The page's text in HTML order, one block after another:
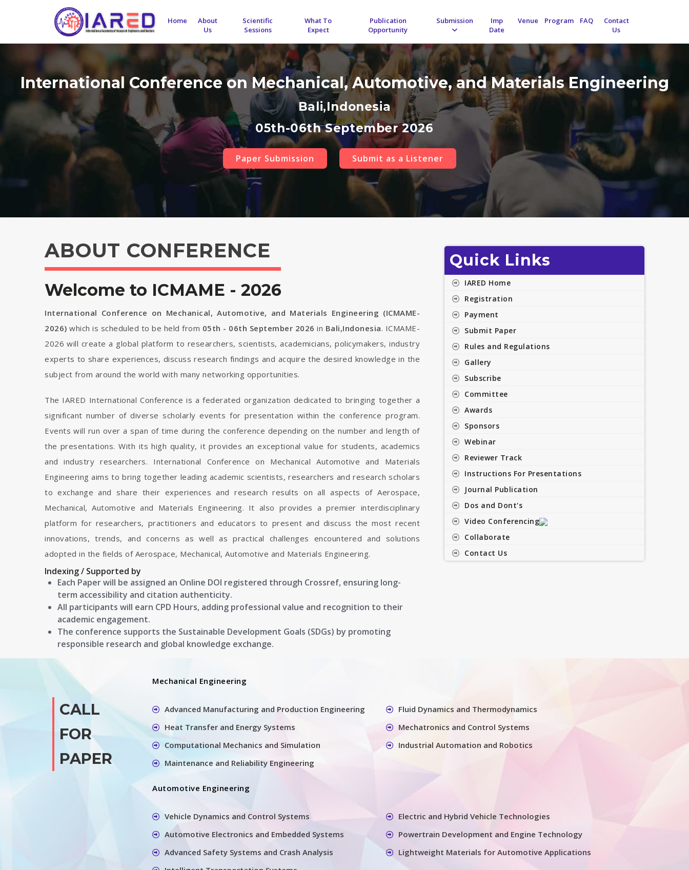
Home
About
Us
Scientific
Sessions
What To
Expect
Publication
Opportunity
Submission
Imp
Date
Venue Program FAQ
Contact
Us
International Conference on Mechanical, Automotive, and Materials Engineering
Bali,Indonesia
05th-06th September 2026
Paper Submission Submit as a Listener
ABOUT CONFERENCE
Welcome to ICMAME - 2026
International Conference on Mechanical, Automotive, and Materials Engineering (ICMAME-
2026) which is scheduled to be held from 05th - 06th September 2026 in Bali,Indonesia. ICMAME-
2026 will create a global platform to researchers, scientists, academicians, policymakers, industry
experts to share experiences, discuss research findings and acquire the desired knowledge in the
subject from around the world with many networking opportunities.
The IARED International Conference is a federated organization dedicated to bringing together a
significant number of diverse scholarly events for presentation within the conference program.
Events will run over a span of time during the conference depending on the number and length of
the presentations. With its high quality, it provides an exceptional value for students, academics
and industry researchers. International Conference on Mechanical Automotive and Materials
Engineering aims to bring together leading academic scientists, researchers and research scholars
to exchange and share their experiences and research results on all aspects of Aerospace,
Mechanical, Automotive and Materials Engineering. It also provides a premier interdisciplinary
platform for researchers, practitioners and educators to present and discuss the most recent
innovations, trends, and concerns as well as practical challenges encountered and solutions
adopted in the fields of Aerospace, Mechanical, Automotive and Materials Engineering.
Indexing / Supported by
Each Paper will be assigned an Online DOI registered through Crossref, ensuring long-
term accessibility and citation authenticity.
All participants will earn CPD Hours, adding professional value and recognition to their
academic engagement.
The conference supports the Sustainable Development Goals (SDGs) by promoting
responsible research and global knowledge exchange.
Quick Links
IARED Home
Registration
Payment
Submit Paper
Rules and Regulations
Gallery
Subscribe
Committee
Awards
Sponsors
Webinar
Reviewer Track
Instructions For Presentations
Journal Publication
Dos and Dont's
Video Conferencing
Collaborate
Contact Us
CALL
FOR
PAPER
Mechanical Engineering
Advanced Manufacturing and Production Engineering
Fluid Dynamics and Thermodynamics
Heat Transfer and Energy Systems
Mechatronics and Control Systems
Computational Mechanics and Simulation
Industrial Automation and Robotics
Maintenance and Reliability Engineering
Automotive Engineering
Vehicle Dynamics and Control Systems
Electric and Hybrid Vehicle Technologies
Automotive Electronics and Embedded Systems
Powertrain Development and Engine Technology
Advanced Safety Systems and Crash Analysis
Lightweight Materials for Automotive Applications